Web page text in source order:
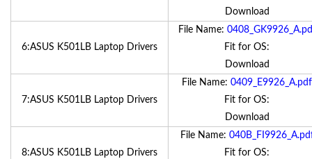
Download
6:ASUS K501LB Laptop Drivers
File Name:
Fit for OS:
Download
7:ASUS K501LB Laptop Drivers
File Name: 0409_E9926_A.pdf
Fit for OS:
Download
8:ASUS K501LB Laptop Drivers
File Name:
Fit for OS: